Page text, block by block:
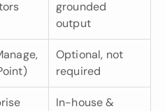
grounded
output
Optional, not
required
In-house &